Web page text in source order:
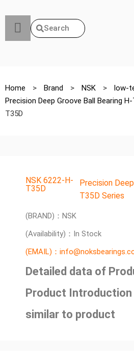
Search
Home > Brand > NSK > low-
Precision Deep Groove Ball Bearing
T35D
NSK 6222-H-
T35D
Precision
T35D Series
(BRAND)：NSK
(Availability)：In Stock
(EMAIL)：
Detailed data of
Product Introduction
similar to product